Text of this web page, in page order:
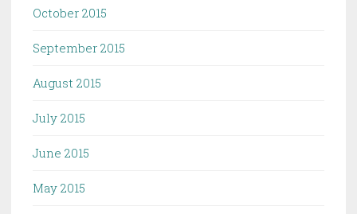
October 2015
September 2015
August 2015
July 2015
June 2015
May 2015